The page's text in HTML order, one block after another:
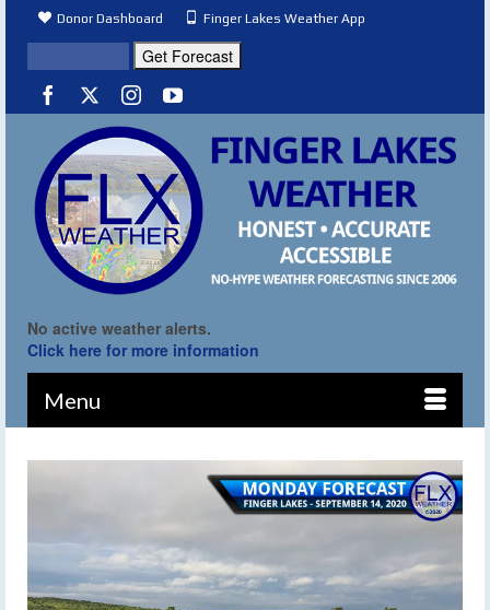
Donor Dashboard Finger Lakes Weather App
No active weather alerts.
Click here for more information
Menu